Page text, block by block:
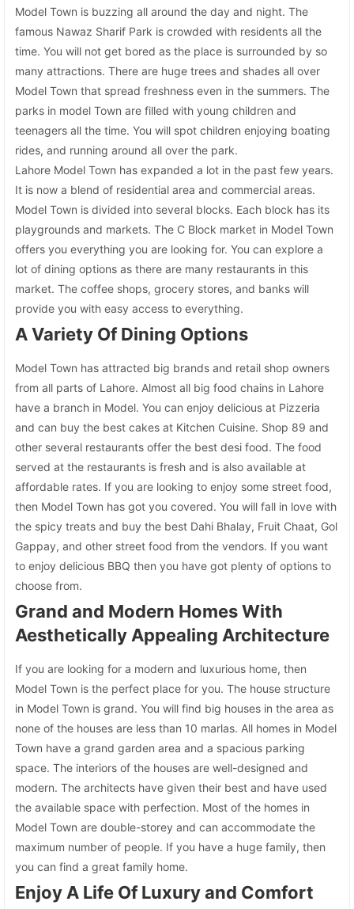
Model Town is buzzing all around the day and night. The
famous Nawaz Sharif Park is crowded with residents all the
time. You will not get bored as the place is surrounded by so
many attractions. There are huge trees and shades all over
Model Town that spread freshness even in the summers. The
parks in model Town are filled with young children and
teenagers all the time. You will spot children enjoying boating
rides, and running around all over the park.
Lahore Model Town has expanded a lot in the past few years.
It is now a blend of residential area and commercial areas.
Model Town is divided into several blocks. Each block has its
playgrounds and markets. The C Block market in Model Town
offers you everything you are looking for. You can explore a
lot of dining options as there are many restaurants in this
market. The coffee shops, grocery stores, and banks will
provide you with easy access to everything.
A Variety Of Dining Options
Model Town has attracted big brands and retail shop owners
from all parts of Lahore. Almost all big food chains in Lahore
have a branch in Model. You can enjoy delicious at Pizzeria
and can buy the best cakes at Kitchen Cuisine. Shop 89 and
other several restaurants offer the best desi food. The food
served at the restaurants is fresh and is also available at
affordable rates. If you are looking to enjoy some street food,
then Model Town has got you covered. You will fall in love with
the spicy treats and buy the best Dahi Bhalay, Fruit Chaat, Gol
Gappay, and other street food from the vendors. If you want
to enjoy delicious BBQ then you have got plenty of options to
choose from.
Grand and Modern Homes With
Aesthetically Appealing Architecture
If you are looking for a modern and luxurious home, then
Model Town is the perfect place for you. The house structure
in Model Town is grand. You will find big houses in the area as
none of the houses are less than 10 marlas. All homes in Model
Town have a grand garden area and a spacious parking
space. The interiors of the houses are well-designed and
modern. The architects have given their best and have used
the available space with perfection. Most of the homes in
Model Town are double-storey and can accommodate the
maximum number of people. If you have a huge family, then
you can find a great family home.
Enjoy A Life Of Luxury and Comfort